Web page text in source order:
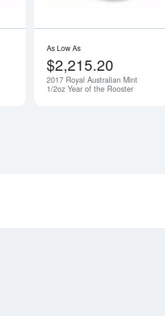
Notify Me
As Low As
$2,215.20
2017 Royal Australian Mint
1/2oz Year of the Rooster